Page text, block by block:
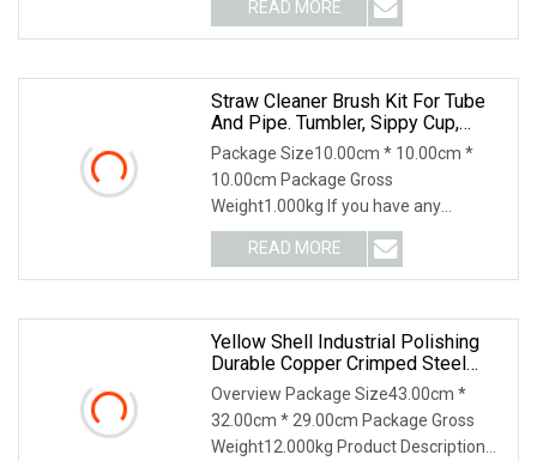
READ MORE
Straw Cleaner Brush Kit For Tube
And Pipe. Tumbler, Sippy Cup,
Bottle With Straw, Hummingbird
Feeders And Drinking Straw,
Brushes For Cleaning Tanks
Package Size10.00cm * 10.00cm *
10.00cm Package Gross
Weight1.000kg If you have any
questions, please feel free to conta
READ MORE
Yellow Shell Industrial Polishing
Durable Copper Crimped Steel
Wire Cup Brush
Overview Package Size43.00cm *
32.00cm * 29.00cm Package Gross
Weight12.000kg Product Description